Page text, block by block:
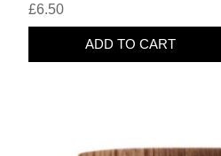
£6.50
ADD TO CART